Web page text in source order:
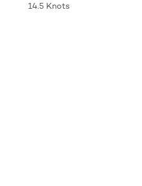
14.5 Knots